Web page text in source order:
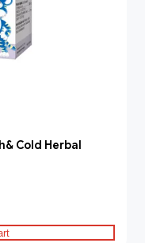
Cold Herbal